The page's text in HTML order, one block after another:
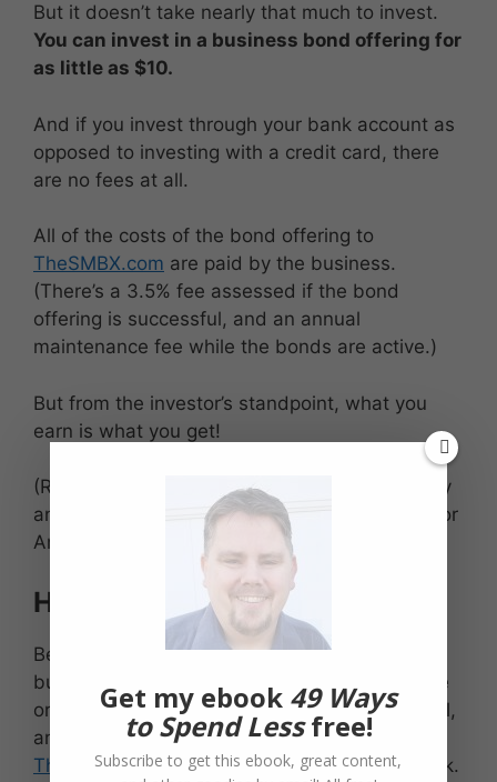
But it doesn’t take nearly that much to invest.
You can invest in a business bond offering for
as little as $10.
And if you invest through your bank account as
opposed to investing with a credit card, there
are no fees at all.
All of the costs of the bond offering to
TheSMBX.com are paid by the business.
(There’s a 3.5% fee assessed if the bond
offering is successful, and an annual
maintenance fee while the bonds are active.)
But from the investor’s standpoint, what you
earn is what you get!
(Regarding the app, it appears that there’s only
an Apple app now, but the website will work for
Android peeps like myself and perhaps you!)
Higher risk for higher reward
Because these are bond investments in small
businesses, there is the potential to lose some
or all of the principal. Small businesses can fail,
and no amount of screening on the part of
TheSMBX.com can completely remove that risk.
Get my ebook 49 Ways
to Spend Lessfree!
Subscribe to get this ebook, great content,